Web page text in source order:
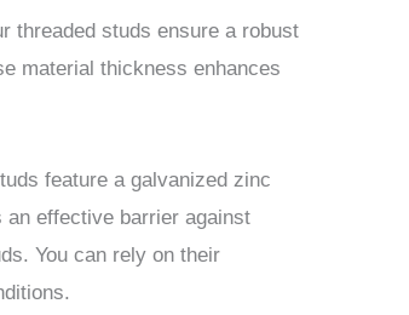
threaded studs ensure a robust
material thickness enhances
feature a galvanized zinc
effective barrier against
You can rely on their